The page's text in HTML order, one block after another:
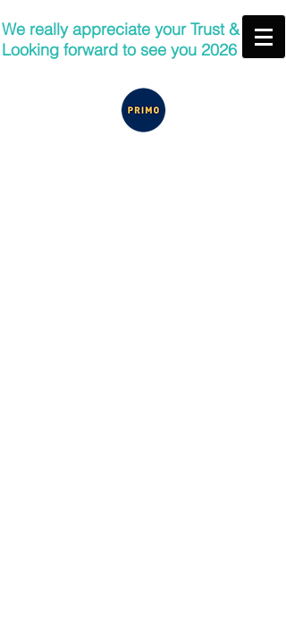
We really appreciate your Trust &
Looking forward to see you 2026